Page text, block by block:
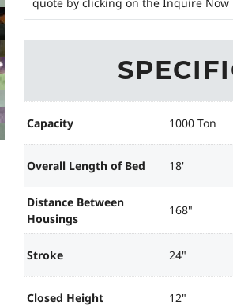
Capacity 1000 Ton
Overall Length of Bed 18'
Distance Between
Housings
168"
Stroke 24"
Closed Height 12"